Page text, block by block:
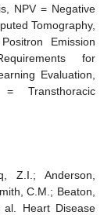
NPV = Negative
Tomography,
Emission
for
Evaluation,
Transthoracic
Z.I.; Anderson,
C.M.; Beaton,
al. Heart Disease